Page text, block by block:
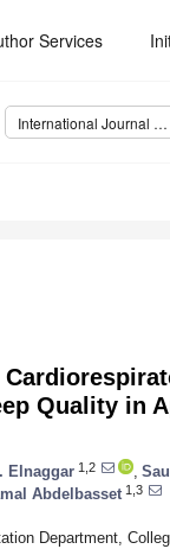
Services
International Journal of Environmental Research and Public Health (IJERPH)
Quality in
Elnaggar 1,2
Abdelbasset 1,3
Department,